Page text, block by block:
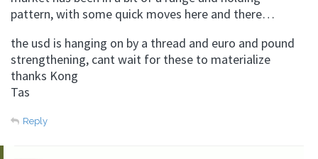
pattern, with some quick moves here and there…
the usd is hanging on by a thread and euro and pound
strengthening, cant wait for these to materialize
thanks Kong
Tas
Reply